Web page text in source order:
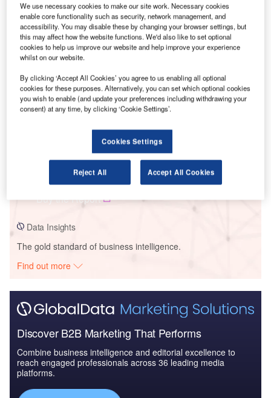
Smarter leaders trust GlobalData
Data Insights
Northern_Repowered Wind Farm
Buy the Report
Data Insights
The gold standard of business intelligence.
Find out more
Discover B2B Marketing That Performs
Combine business intelligence and editorial excellence to
reach engaged professionals across 36 leading media
platforms.
We use necessary cookies to make our site work. Necessary cookies
enable core functionality such as security, network management, and
accessibility. You may disable these by changing your browser settings, but
this may affect how the website functions. We'd also like to set optional
cookies to help us improve our website and help improve your experience
whilst on our website.
By clicking ‘Accept All Cookies’ you agree to us enabling all optional
cookies for these purposes. Alternatively, you can set which optional cookies
you wish to enable (and update your preferences including withdrawing your
consent) at any time, by clicking ‘Cookie Settings’.
Cookies Settings
Reject All Accept All Cookies